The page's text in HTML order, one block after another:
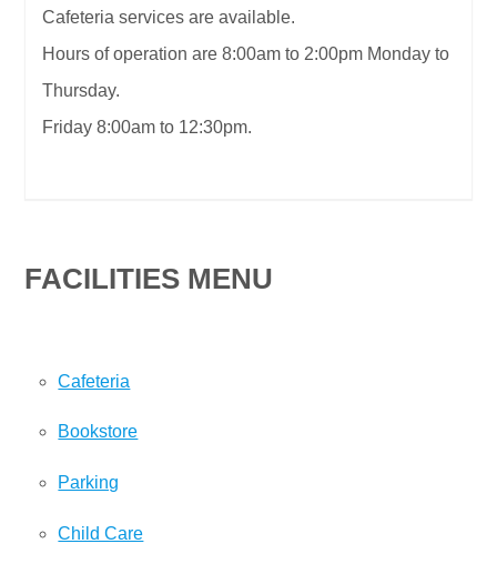
Cafeteria services are available.
Hours of operation are 8:00am to 2:00pm Monday to
Thursday.
Friday 8:00am to 12:30pm.
FACILITIES MENU
Cafeteria
Bookstore
Parking
Child Care